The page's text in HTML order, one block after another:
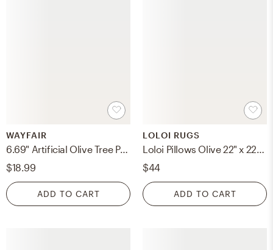
WAYFAIR
6.69" Artificial Olive Tree Plant
$18.99
ADD TO CART
LOLOI RUGS
Loloi Pillows Olive 22" x 22" Cover w/Poly
$44
ADD TO CART